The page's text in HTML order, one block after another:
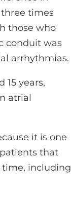
times
those who
conduit was
arrhythmias.
15 years,
atrial
it is one
that
time, including